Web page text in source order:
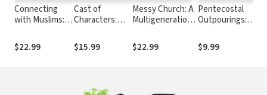
Connecting
with Muslims: A
Communicating
Effectively
$22.99
Cast of
Characters:
Found:
Encounters
$15.99
Messy Church: A
Multigenerational
Family
$22.99
Pentecostal
Outpourings:
Reformed
Tradition
$9.99